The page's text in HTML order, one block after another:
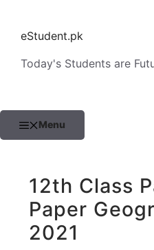
contenteStudent.pk
Today's Students are
Menu
12th Class
Paper
2021